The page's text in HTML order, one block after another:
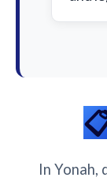
In Yonah,